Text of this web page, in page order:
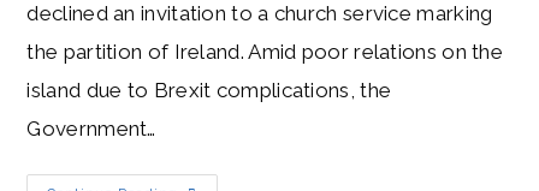
declined an invitation to a church service marking
the partition of Ireland. Amid poor relations on the
island due to Brexit complications, the
Government…